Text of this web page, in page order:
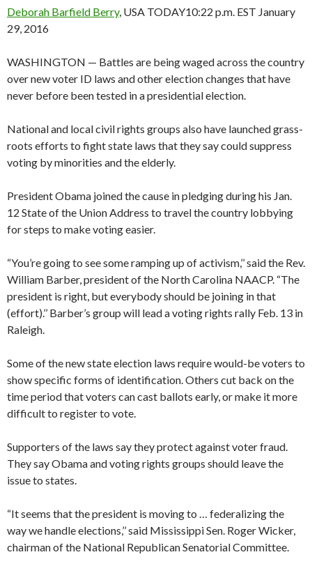
Deborah Barfield Berry, USA TODAY10:22 p.m. EST January
29, 2016
WASHINGTON — Battles are being waged across the country
over new voter ID laws and other election changes that have
never before been tested in a presidential election.
National and local civil rights groups also have launched grass-
roots efforts to fight state laws that they say could suppress
voting by minorities and the elderly.
President Obama joined the cause in pledging during his Jan.
12 State of the Union Address to travel the country lobbying
for steps to make voting easier.
“You’re going to see some ramping up of activism,’’ said the Rev.
William Barber, president of the North Carolina NAACP. “The
president is right, but everybody should be joining in that
(effort).’’ Barber’s group will lead a voting rights rally Feb. 13 in
Raleigh.
Some of the new state election laws require would-be voters to
show specific forms of identification. Others cut back on the
time period that voters can cast ballots early, or make it more
difficult to register to vote.
Supporters of the laws say they protect against voter fraud.
They say Obama and voting rights groups should leave the
issue to states.
“It seems that the president is moving to … federalizing the
way we handle elections,’’ said Mississippi Sen. Roger Wicker,
chairman of the National Republican Senatorial Committee.